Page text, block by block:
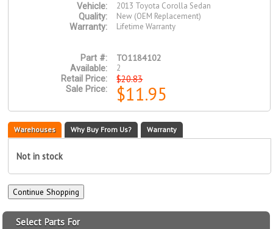
Vehicle:
2013 Toyota Corolla Sedan
Quality:
New (OEM Replacement)
Warranty:
Lifetime Warranty
Part #: TO1184102
Available:
2
Retail Price:
$20.83
Sale Price: $11.95
Warehouses Why Buy From Us? Warranty
Not in stock
Select Parts For